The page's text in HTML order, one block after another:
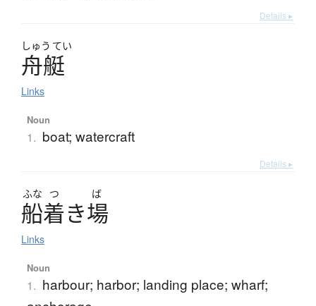
Details ▸
しゅう てい
舟艇
Links
Noun
1. boat; watercraft
Details ▸
ふな つ ば
船着き場
Links
Noun
1. harbour; harbor; landing place; wharf;